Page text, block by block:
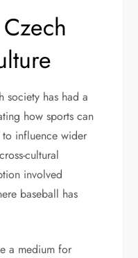
society has had a
how sports can
influence wider
cultural
involved
baseball has
a medium for